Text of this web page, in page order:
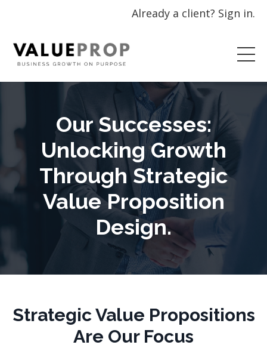
Already a client? Sign in.
Our Successes:
Unlocking Growth
Through Strategic
Value Proposition
Design.
Strategic Value Propositions
Are Our Focus